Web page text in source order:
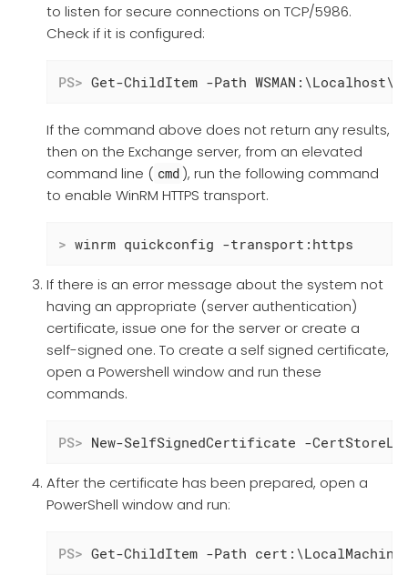
to listen for secure connections on TCP/5986.
Check if it is configured:
PS> Get-ChildItem -Path
If the command above does not return any results,
then on the Exchange server, from an elevated
command line ( cmd ), run the following command
to enable WinRM HTTPS transport.
> winrm quickconfig -transport:https
If there is an error message about the system not
having an appropriate (server authentication)
certificate, issue one for the server or create a
self-signed one. To create a self signed certificate,
open a Powershell window and run these
commands.
PS> New-SelfSignedCertificate -
After the certificate has been prepared, open a
PowerShell window and run:
PS> Get-ChildItem -Path